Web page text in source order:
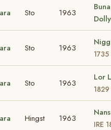
Sto 1963
Sto 1963
1735
Sto 1963
Lor
1829
Hingst 1963
IRE